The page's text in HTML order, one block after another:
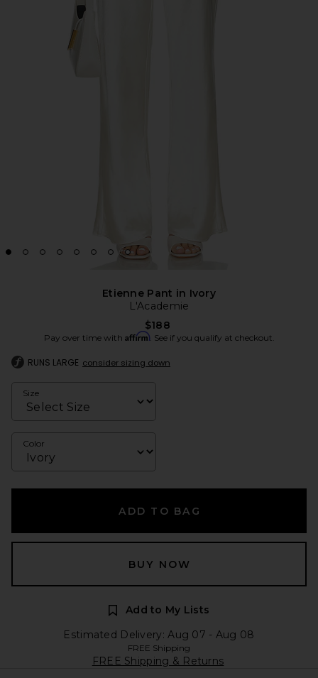
Etienne Pant in Ivory
L'Academie
$188
Pay over time with Affirm. See if you qualify at checkout.
RUNS LARGE consider sizing down
Size
Color
ADD TO BAG
BUY NOW
Add to My Lists
Estimated Delivery: Aug 07 - Aug 08
FREE Shipping
FREE Shipping & Returns